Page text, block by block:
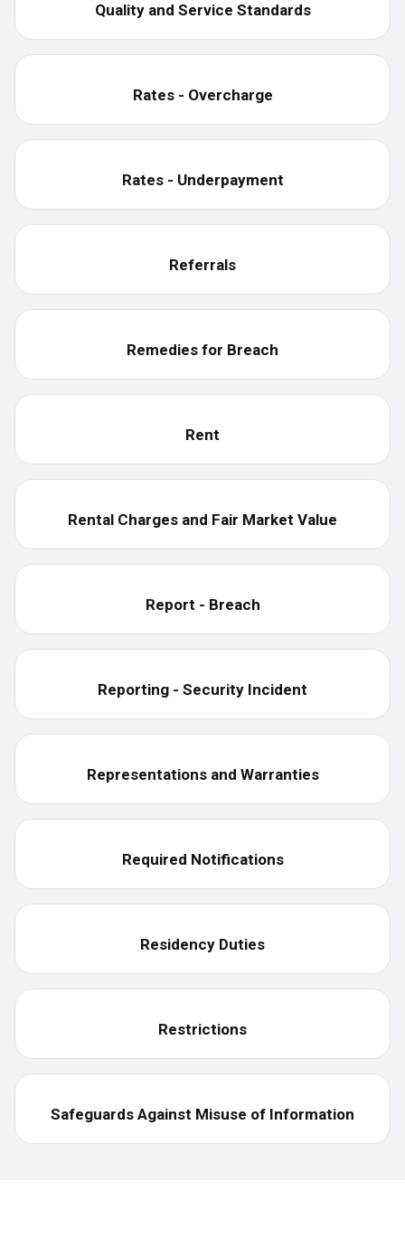
Quality and Service Standards
Rates - Overcharge
Rates - Underpayment
Referrals
Remedies for Breach
Rent
Rental Charges and Fair Market Value
Report - Breach
Reporting - Security Incident
Representations and Warranties
Required Notifications
Residency Duties
Restrictions
Safeguards Against Misuse of Information